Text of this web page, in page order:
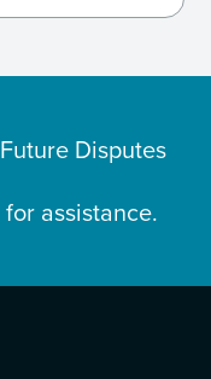
Future Disputes
for assistance.